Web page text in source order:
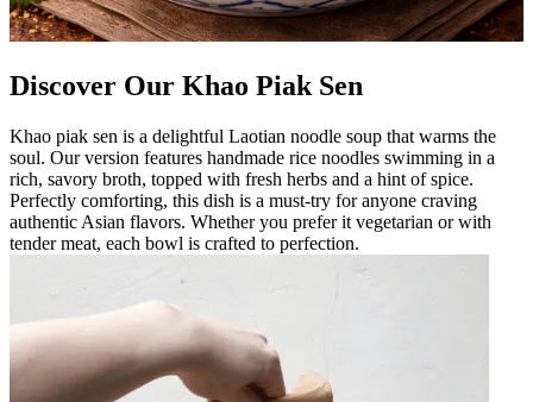
Discover Our Khao Piak Sen
Khao piak sen is a delightful Laotian noodle soup that warms the
soul. Our version features handmade rice noodles swimming in a
rich, savory broth, topped with fresh herbs and a hint of spice.
Perfectly comforting, this dish is a must-try for anyone craving
authentic Asian flavors. Whether you prefer it vegetarian or with
tender meat, each bowl is crafted to perfection.